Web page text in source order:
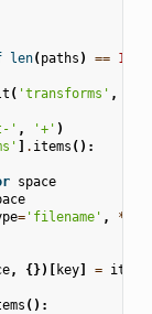
len(paths ) == 1
( 'transforms' ,
' , '+' )
] . items ():
space
='filename' , **
, {})[ key] = item
():